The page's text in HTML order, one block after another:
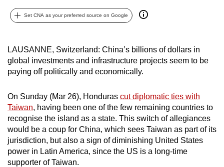
Set CNA as your preferred source on Google
LAUSANNE, Switzerland: China’s billions of dollars in
global investments and infrastructure projects seem to be
paying off politically and economically.
On Sunday (Mar 26), Honduras cut diplomatic ties with
Taiwan, having been one of the few remaining countries to
recognise the island as a state. This switch of allegiances
would be a coup for China, which sees Taiwan as part of its
jurisdiction, but also a sign of diminishing United States
power in Latin America, since the US is a long-time
supporter of Taiwan.
can
possibly
To
continue,
to
a
supported
browser
or,
for